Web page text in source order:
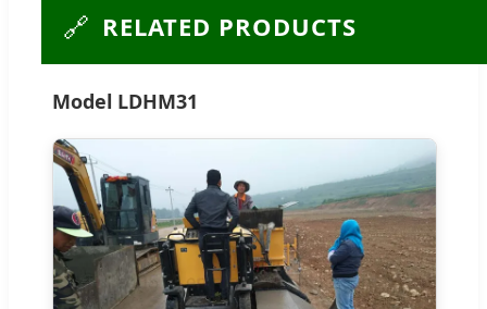
🔗 RELATED PRODUCTS
Model LDHM31